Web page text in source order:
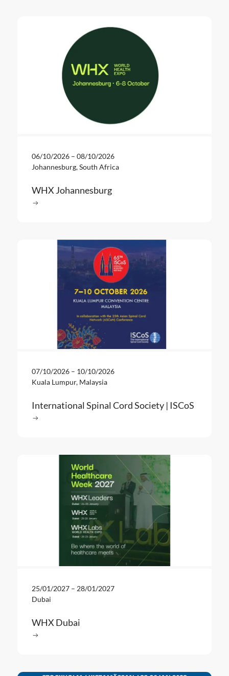
06/10/2026– 08/10/2026
Johannesburg, South Africa
WHX Johannesburg
07/10/2026– 10/10/2026
Kuala Lumpur, Malaysia
International Spinal Cord Society | ISCoS
25/01/2027– 28/01/2027
Dubai
WHX Dubai